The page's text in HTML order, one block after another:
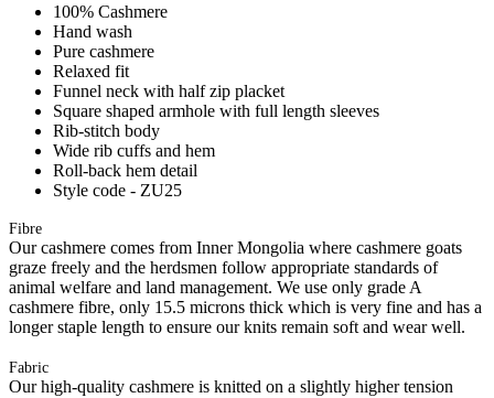
100% Cashmere
Hand wash
Pure cashmere
Relaxed fit
Funnel neck with half zip placket
Square shaped armhole with full length sleeves
Rib-stitch body
Wide rib cuffs and hem
Roll-back hem detail
Style code - ZU25
Fibre
Our cashmere comes from Inner Mongolia where cashmere goats
graze freely and the herdsmen follow appropriate standards of
animal welfare and land management. We use only grade A
cashmere fibre, only 15.5 microns thick which is very fine and has a
longer staple length to ensure our knits remain soft and wear well.
Fabric
Our high-quality cashmere is knitted on a slightly higher tension